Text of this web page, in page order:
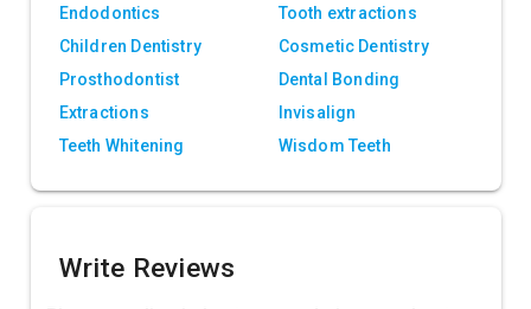
Endodontics
Tooth extractions
Children Dentistry
Cosmetic Dentistry
Prosthodontist
Dental Bonding
Extractions
Invisalign
Teeth Whitening
Wisdom Teeth
Write Reviews